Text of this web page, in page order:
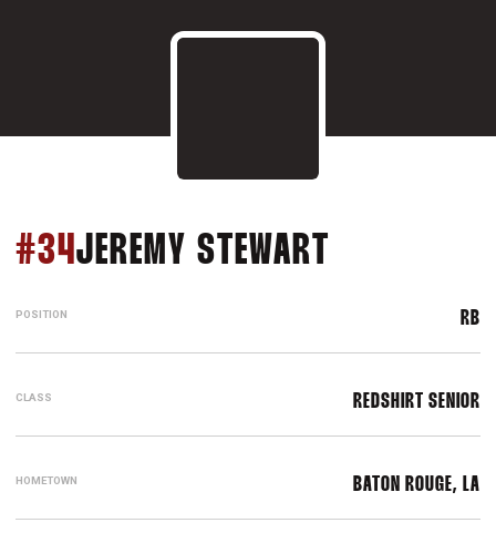
#34 JEREMY STEWART
POSITION RB
CLASS REDSHIRT SENIOR
HOMETOWN BATON ROUGE, LA